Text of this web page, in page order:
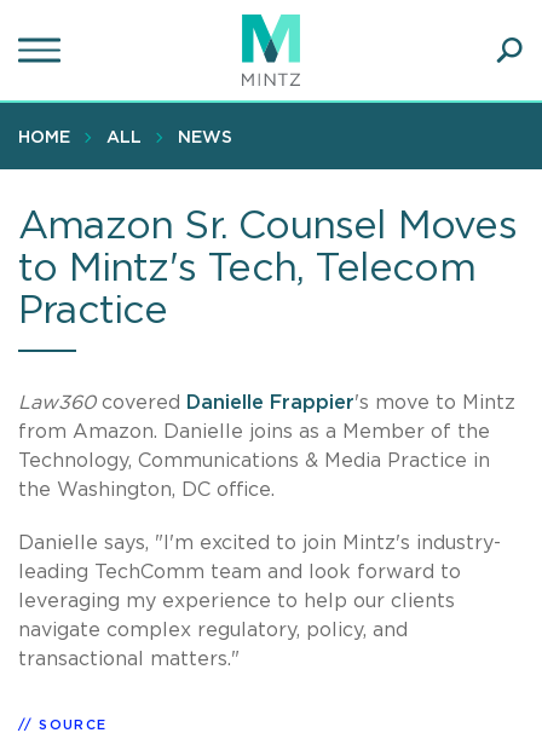
to
content
HOME ALL NEWS
Amazon Sr. Counsel Moves
to Mintz's Tech, Telecom
Practice
Law360 covered Danielle Frappier's move to Mintz
from Amazon. Danielle joins as a Member of the
Technology, Communications & Media Practice in
the Washington, DC office.
Danielle says, "I'm excited to join Mintz's industry-
leading TechComm team and look forward to
leveraging my experience to help our clients
navigate complex regulatory, policy, and
transactional matters."
SOURCE